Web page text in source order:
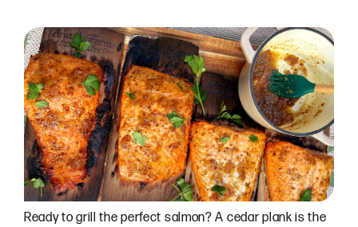
Ready to grill the perfect salmon? A cedar plank is the